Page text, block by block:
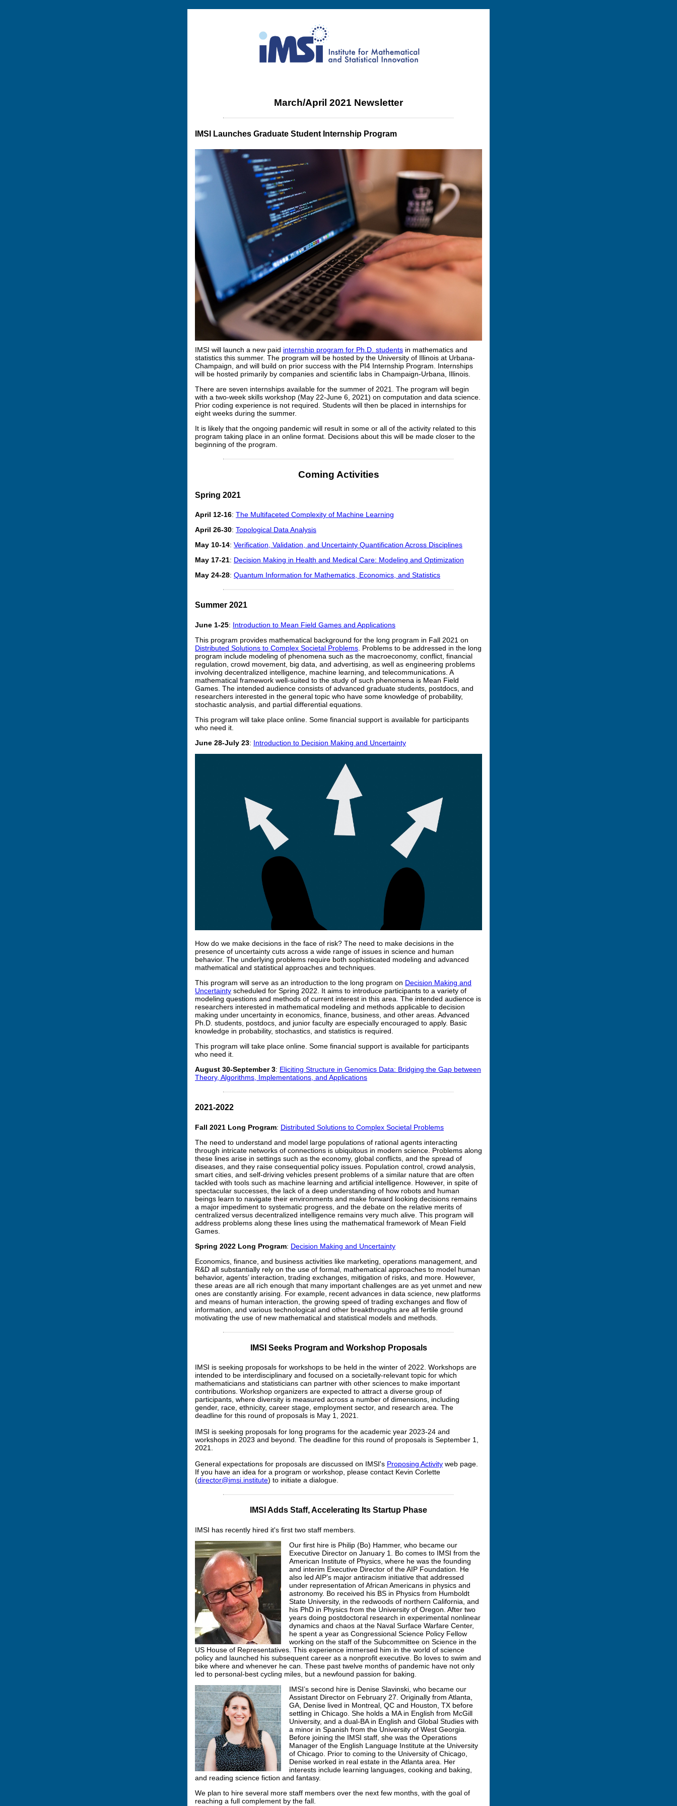
March/April 2021 Newsletter
IMSI Launches Graduate Student Internship Program
IMSI will launch a new paid internship program for Ph.D. students in mathematics and
statistics this summer. The program will be hosted by the University of Illinois at Urbana-
Champaign, and will build on prior success with the PI4 Internship Program. Internships
will be hosted primarily by companies and scientific labs in Champaign-Urbana, Illinois.
There are seven internships available for the summer of 2021. The program will begin
with a two-week skills workshop (May 22-June 6, 2021) on computation and data science.
Prior coding experience is not required. Students will then be placed in internships for
eight weeks during the summer.
It is likely that the ongoing pandemic will result in some or all of the activity related to this
program taking place in an online format. Decisions about this will be made closer to the
beginning of the program.
Coming Activities
Spring 2021
April 12-16: The Multifaceted Complexity of Machine Learning
April 26-30: Topological Data Analysis
May 10-14: Verification, Validation, and Uncertainty Quantification Across Disciplines
May 17-21: Decision Making in Health and Medical Care: Modeling and Optimization
May 24-28: Quantum Information for Mathematics, Economics, and Statistics
Summer 2021
June 1-25: Introduction to Mean Field Games and Applications
This program provides mathematical background for the long program in Fall 2021 on
Distributed Solutions to Complex Societal Problems . Problems to be addressed in the long
program include modeling of phenomena such as the macroeconomy, conflict, financial
regulation, crowd movement, big data, and advertising, as well as engineering problems
involving decentralized intelligence, machine learning, and telecommunications. A
mathematical framework well-suited to the study of such phenomena is Mean Field
Games. The intended audience consists of advanced graduate students, postdocs, and
researchers interested in the general topic who have some knowledge of probability,
stochastic analysis, and partial differential equations.
This program will take place online. Some financial support is available for participants
who need it.
June 28-July 23: Introduction to Decision Making and Uncertainty
How do we make decisions in the face of risk? The need to make decisions in the
presence of uncertainty cuts across a wide range of issues in science and human
behavior. The underlying problems require both sophisticated modeling and advanced
mathematical and statistical approaches and techniques.
This program will serve as an introduction to the long program on Decision Making and
Uncertainty scheduled for Spring 2022. It aims to introduce participants to a variety of
modeling questions and methods of current interest in this area. The intended audience is
researchers interested in mathematical modeling and methods applicable to decision
making under uncertainty in economics, finance, business, and other areas. Advanced
Ph.D. students, postdocs, and junior faculty are especially encouraged to apply. Basic
knowledge in probability, stochastics, and statistics is required.
This program will take place online. Some financial support is available for participants
who need it.
August 30-September 3: Eliciting Structure in Genomics Data: Bridging the Gap between
Theory, Algorithms, Implementations, and Applications
2021-2022
Fall 2021 Long Program: Distributed Solutions to Complex Societal Problems
The need to understand and model large populations of rational agents interacting
through intricate networks of connections is ubiquitous in modern science. Problems along
these lines arise in settings such as the economy, global conflicts, and the spread of
diseases, and they raise consequential policy issues. Population control, crowd analysis,
smart cities, and self-driving vehicles present problems of a similar nature that are often
tackled with tools such as machine learning and artificial intelligence. However, in spite of
spectacular successes, the lack of a deep understanding of how robots and human
beings learn to navigate their environments and make forward looking decisions remains
a major impediment to systematic progress, and the debate on the relative merits of
centralized versus decentralized intelligence remains very much alive. This program will
address problems along these lines using the mathematical framework of Mean Field
Games.
Spring 2022 Long Program: Decision Making and Uncertainty
Economics, finance, and business activities like marketing, operations management, and
R&D all substantially rely on the use of formal, mathematical approaches to model human
behavior, agents’ interaction, trading exchanges, mitigation of risks, and more. However,
these areas are all rich enough that many important challenges are as yet unmet and new
ones are constantly arising. For example, recent advances in data science, new platforms
and means of human interaction, the growing speed of trading exchanges and flow of
information, and various technological and other breakthroughs are all fertile ground
motivating the use of new mathematical and statistical models and methods.
IMSI Seeks Program and Workshop Proposals
IMSI is seeking proposals for workshops to be held in the winter of 2022. Workshops are
intended to be interdisciplinary and focused on a societally-relevant topic for which
mathematicians and statisticians can partner with other sciences to make important
contributions. Workshop organizers are expected to attract a diverse group of
participants, where diversity is measured across a number of dimensions, including
gender, race, ethnicity, career stage, employment sector, and research area. The
deadline for this round of proposals is May 1, 2021.
IMSI is seeking proposals for long programs for the academic year 2023-24 and
workshops in 2023 and beyond. The deadline for this round of proposals is September 1,
2021.
General expectations for proposals are discussed on IMSI's Proposing Activity web page.
If you have an idea for a program or workshop, please contact Kevin Corlette
(director@imsi.institute) to initiate a dialogue.
IMSI Adds Staff, Accelerating Its Startup Phase
IMSI has recently hired it's first two staff members.
Our first hire is Philip (Bo) Hammer, who became our
Executive Director on January 1. Bo comes to IMSI from the
American Institute of Physics, where he was the founding
and interim Executive Director of the AIP Foundation. He
also led AIP’s major antiracism initiative that addressed
under representation of African Americans in physics and
astronomy. Bo received his BS in Physics from Humboldt
State University, in the redwoods of northern California, and
his PhD in Physics from the University of Oregon. After two
years doing postdoctoral research in experimental nonlinear
dynamics and chaos at the Naval Surface Warfare Center,
he spent a year as Congressional Science Policy Fellow
working on the staff of the Subcommittee on Science in the
US House of Representatives. This experience immersed him in the world of science
policy and launched his subsequent career as a nonprofit executive. Bo loves to swim and
bike where and whenever he can. These past twelve months of pandemic have not only
led to personal-best cycling miles, but a newfound passion for baking.
IMSI’s second hire is Denise Slavinski, who became our
Assistant Director on February 27. Originally from Atlanta,
GA, Denise lived in Montreal, QC and Houston, TX before
settling in Chicago. She holds a MA in English from McGill
University, and a dual-BA in English and Global Studies with
a minor in Spanish from the University of West Georgia.
Before joining the IMSI staff, she was the Operations
Manager of the English Language Institute at the University
of Chicago. Prior to coming to the University of Chicago,
Denise worked in real estate in the Atlanta area. Her
interests include learning languages, cooking and baking,
and reading science fiction and fantasy.
We plan to hire several more staff members over the next few months, with the goal of
reaching a full complement by the fall.